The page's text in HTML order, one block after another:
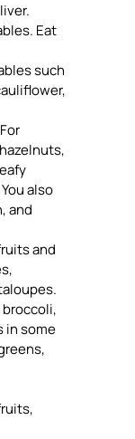
Eat
such
also
and
and
in some